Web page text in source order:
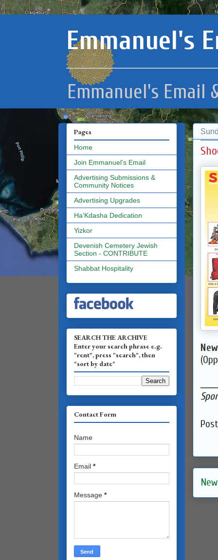
Emmanuel's
Emmanuel's Email
Pages
Home
Join Emmanuel's Email
Advertising Submissions &
Community Notices
Advertising Upgrades
Ha'Kdasha Dedication
Yizkor
Devenish Cemetery Jewish
Section - CONTRIBUTE
Shabbat Hospitality
SEARCH THE ARCHIVE
Enter your search phrase e.g.
"rent", press "search", then
"sort by date"
Contact Form
Name
Email *
Message *